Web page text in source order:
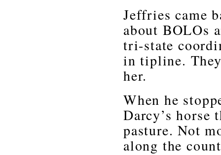
Jeffries came
about BOLOs
tri-state
in tipline.
her.
When he
Darcy’s
pasture. Not
along the